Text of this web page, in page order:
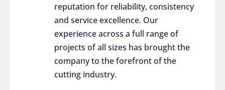
reputation for reliability, consistency
and service excellence. Our
experience across a full range of
projects of all sizes has brought the
company to the forefront of the
cutting industry.